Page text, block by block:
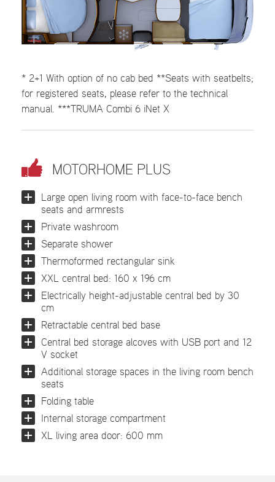
* 2+1 With option of no cab bed **Seats with seatbelts;
for registered seats, please refer to the technical
manual. ***TRUMA Combi 6 iNet X
MOTORHOME PLUS
Large open living room with face-to-face bench
seats and armrests
Private washroom
Separate shower
Thermoformed rectangular sink
XXL central bed: 160 x 196 cm
Electrically height-adjustable central bed by 30
cm
Retractable central bed base
Central bed storage alcoves with USB port and 12
V socket
Additional storage spaces in the living room bench
seats
Folding table
Internal storage compartment
XL living area door: 600 mm